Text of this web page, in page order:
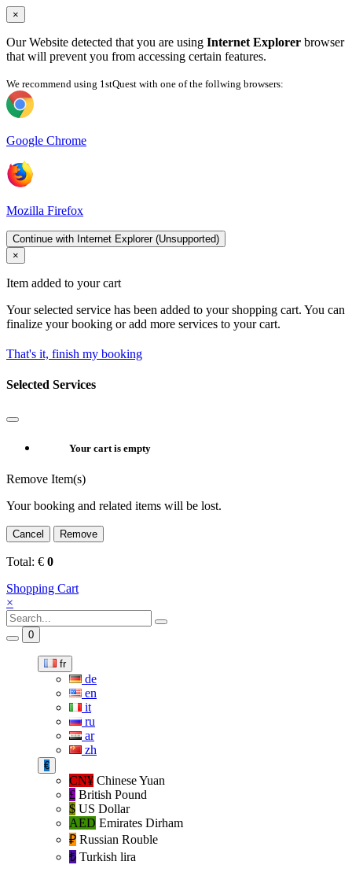
×
Our Website detected that you are using Internet Explorer browser
that will prevent you from accessing certain features.
We recommend using 1stQuest with one of the follwing browsers:
Google Chrome
Mozilla Firefox
Continue with Internet Explorer (Unsupported)
×
Item added to your cart
Your selected service has been added to your shopping cart. You can
finalize your booking or add more services to your cart.
That's it, finish my booking
Selected Services
Your cart is empty
Remove Item(s)
Your booking and related items will be lost.
Cancel Remove
Total: € 0
Shopping Cart
×
0
fr
de
en
it
ru
ar
zh
€
CN¥ Chinese Yuan
£ British Pound
$ US Dollar
AED Emirates Dirham
₽‎ Russian Rouble
₺‎ Turkish lira